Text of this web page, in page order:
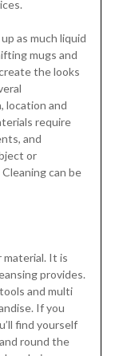
as much liquid
mugs and
the looks
location and
require
and
or
can be
It is
provides.
and multi
If you
find yourself
round the